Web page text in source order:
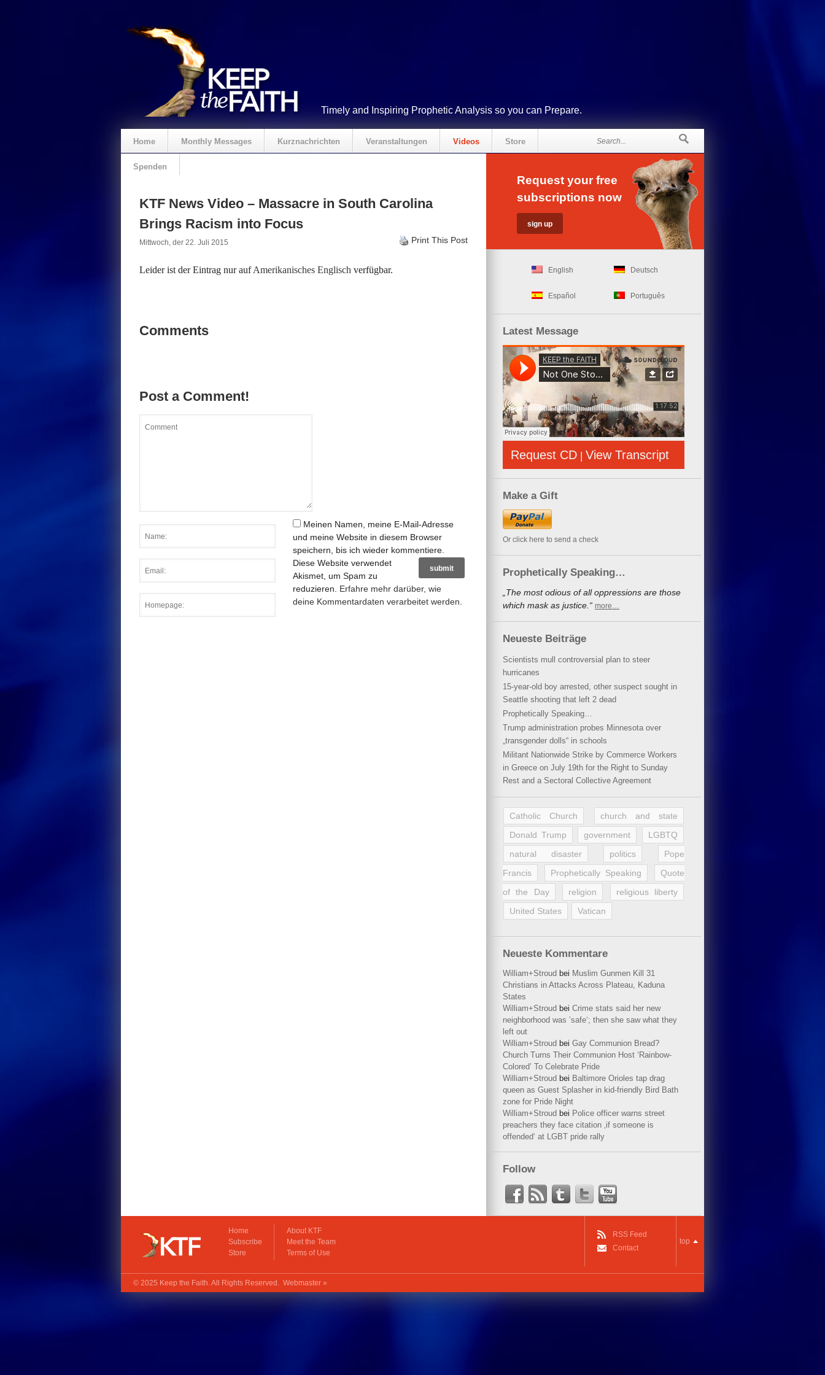
Timely and Inspiring Prophetic Analysis so you can Prepare.
Home Monthly Messages Kurznachrichten Veranstaltungen Videos Store
Spenden
KTF News Video – Massacre in South Carolina
Brings Racism into Focus
Mittwoch, der 22. Juli 2015 Print This Post
Leider ist der Eintrag nur aufAmerikanisches Englisch verfügbar.
Comments
Post a Comment!
Meinen Namen, meine E-Mail-Adresse
und meine Website in diesem Browser
speichern, bis ich wieder kommentiere.
Diese Website verwendet
Akismet, um Spam zu
reduzieren. Erfahre mehr darüber, wie
deine Kommentardaten verarbeitet werden
Request your free
subscriptions now
English Deutsch
Español Português
Latest Message
Request CD | View Transcript
Make a Gift
Or click here to send a check
Prophetically Speaking…
„The most odious of all oppressions are those
which mask as justice.“ more…
Neueste Beiträge
Scientists mull controversial plan to steer
hurricanes
15-year-old boy arrested, other suspect sought in
Seattle shooting that left 2 dead
Prophetically Speaking…
Trump administration probes Minnesota over
„transgender dolls“ in schools
Militant Nationwide Strike by Commerce Workers
in Greece on July 19th for the Right to Sunday
Rest and a Sectoral Collective Agreement
Catholic Church
church and state
Donald Trump
government
LGBTQ
natural disaster
politics
Pope
Francis
Prophetically Speaking
Quote
of the Day
religion
religious liberty
United States
Vatican
Neueste Kommentare
William+Stroud bei Muslim Gunmen Kill 31
Christians in Attacks Across Plateau, Kaduna
States
William+Stroud bei Crime stats said her new
neighborhood was ’safe‘; then she saw what they
left out
William+Stroud bei Gay Communion Bread?
Church Turns Their Communion Host ‘Rainbow-
Colored’ To Celebrate Pride
William+Stroud bei Baltimore Orioles tap drag
queen as Guest Splasher in kid-friendly Bird Bath
zone for Pride Night
William+Stroud bei Police officer warns street
preachers they face citation ‚if someone is
offended‘ at LGBT pride rally
Follow
Home
Subscribe
Store
About KTF
Meet the Team
Terms of Use
RSS Feed
Contact
top
© 2025 Keep the Faith. All Rights Reserved. Webmaster »